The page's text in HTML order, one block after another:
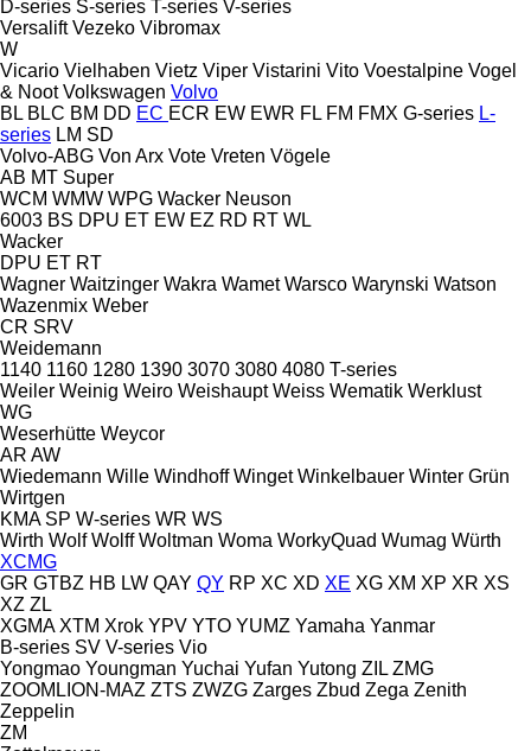
D-series S-series T-series V-series
Versalift Vezeko Vibromax
W
Vicario Vielhaben Vietz Viper Vistarini Vito Voestalpine Vogel
& Noot Volkswagen Volvo
BL BLC BM DD EC ECR EW EWR FL FM FMX G-series L-
series LM SD
Volvo-ABG Von Arx Vote Vreten Vögele
AB MT Super
WCM WMW WPG Wacker Neuson
6003 BS DPU ET EW EZ RD RT WL
Wacker
DPU ET RT
Wagner Waitzinger Wakra Wamet Warsco Warynski Watson
Wazenmix Weber
CR SRV
Weidemann
1140 1160 1280 1390 3070 3080 4080 T-series
Weiler Weinig Weiro Weishaupt Weiss Wematik Werklust
WG
Weserhütte Weycor
AR AW
Wiedemann Wille Windhoff Winget Winkelbauer Winter Grün
Wirtgen
KMA SP W-series WR WS
Wirth Wolf Wolff Woltman Woma WorkyQuad Wumag Würth
XCMG
GR GTBZ HB LW QAY QY RP XC XD XE XG XM XP XR XS
XZ ZL
XGMA XTM Xrok YPV YTO YUMZ Yamaha Yanmar
B-series SV V-series Vio
Yongmao Youngman Yuchai Yufan Yutong ZIL ZMG
ZOOMLION-MAZ ZTS ZWZG Zarges Zbud Zega Zenith
Zeppelin
ZM